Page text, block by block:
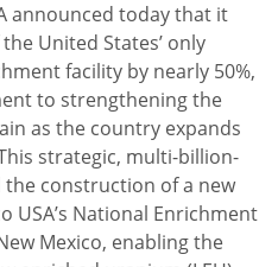
announced today that it
United States’ only
facility by nearly 50%,
to strengthening the
as the country expands
strategic, multi-billion-
construction of a new
USA’s National Enrichment
Mexico, enabling the